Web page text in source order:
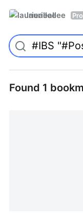
laurieallee Pro
Found 1